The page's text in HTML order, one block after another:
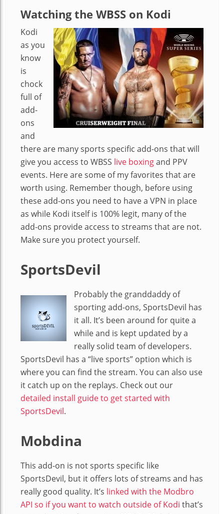
Watching the WBSS on Kodi
Kodi
as you
know
is
chock
full of
add-
ons
and
there are many sports specific add-ons that will
give you access to WBSS live boxingand PPV
events. Here are some of my favorites that are
worth using. Remember though, before using
these add-ons you need to have a VPN in place
as while Kodi itself is 100% legit, many of the
add-ons provide access to streams that are not.
Make sure you protect yourself.
SportsDevil
Probably the granddaddy of
sporting add-ons, SportsDevil has
it all. It’s been around for quite a
while and is kept updated by a
really solid team of developers.
SportsDevil has a “live sports” option which is
where you can find the stream. You can also use
it catch up on the replays. Check out our
detailed install guide to get started with
SportsDevil.
Mobdina
This add-on is not sports specific like
SportsDevil, but it offers lots of streams and has
really good quality. It’s linked with the Modbro
API so if you want to watch outside of Kodi that’s